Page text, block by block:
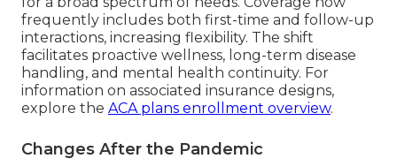
frequently includes both first-time and follow-up
interactions, increasing flexibility. The shift
facilitates proactive wellness, long-term disease
handling, and mental health continuity. For
information on associated insurance designs,
explore the ACA plans enrollment overview.
Changes After the Pandemic